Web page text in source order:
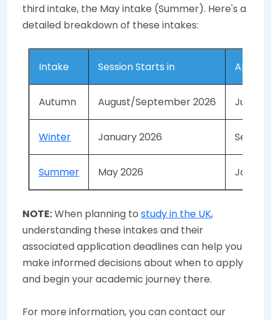
third intake, the May intake (Summer). Here's a
detailed breakdown of these intakes:
Intake Session Starts in
Autumn August/September 2026 June -
Winter January 2026
Summer May 2026
NOTE:When planning to study in the UK,
understanding these intakes and their
associated application deadlines can help you
make informed decisions about when to apply
and begin your academic journey there.
For more information, you can contact our